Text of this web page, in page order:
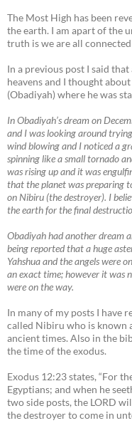
The Most High has been
the earth. I am apart of the
truth is we are all
In a previous post I said
heavens and I thought
(Obadiyah) where he was
In Obadiyah’s dream on
and I was looking around
wind blowing and I noticed a
spinning like a small tornado
was rising up and it was
that the planet was preparing
on Nibiru (the destroyer). I
the earth for the final
Obadiyah had another dream
being reported that a huge
Yahshua and the angels were
an exact time; however it was
were on the way.
In many of my posts I have
called Nibiru who is known
ancient times. Also in the
the time of the exodus.
Exodus 12:23 states, “For
Egyptians; and when he
two side posts, the LORD
the destroyer to come in